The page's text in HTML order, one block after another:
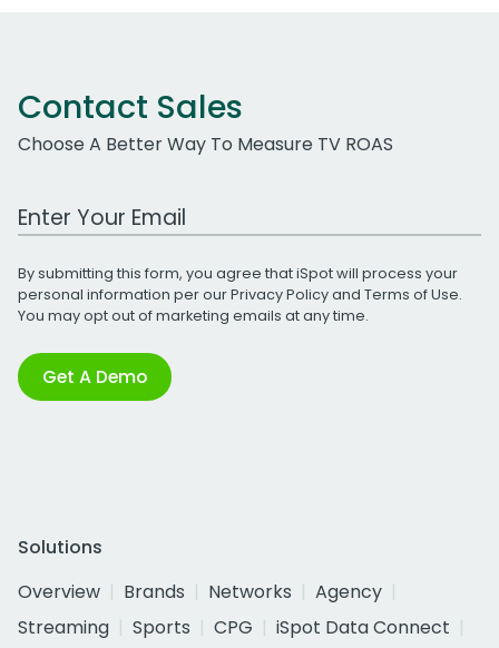
Contact Sales
Choose A Better Way To Measure TV ROAS
Work Email Address
By submitting this form, you agree that iSpot will process your
personal information per ourPrivacy Policyand Terms of Use.
You may opt out of marketing emails at any time.
Get A Demo
Solutions
Overview
Brands Networks
Agency
Streaming
Sports CPG
iSpot Data Connect